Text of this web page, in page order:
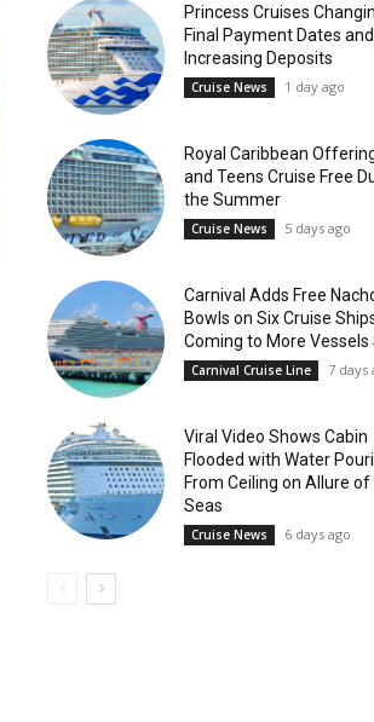
Princess Cruises
Final Payment Dates and
Increasing Deposits
Cruise News 1 day ago
Royal Caribbean
and Teens Cruise Free
the Summer
Cruise News 5 days ago
Carnival Adds Free
Bowls on Six Cruise
Coming to More Vessels
Carnival Cruise Line 7 days
Viral Video Shows Cabin
Flooded with Water
From Ceiling on Allure of
Seas
Cruise News 6 days ago